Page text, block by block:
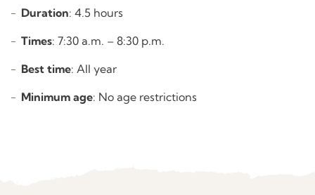
Duration: 4.5 hours
Times: 7:30 a.m. – 8:30 p.m.
Best time: All year
Minimum age: No age restrictions